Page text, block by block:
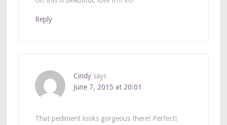
Reply
Cindy says
June 7, 2015 at 20:01
That pediment looks gorgeous there! Perfect!